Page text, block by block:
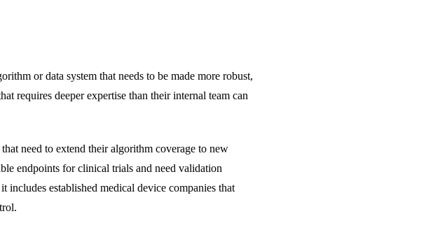
or data system that needs to be made more robust,
requires deeper expertise than their internal team can
need to extend their algorithm coverage to new
endpoints for clinical trials and need validation
includes established medical device companies that